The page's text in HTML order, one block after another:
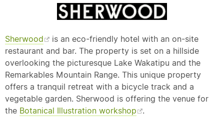
Sherwood
is an eco-friendly hotel with an on-site
restaurant and bar. The property is set on a hillside
overlooking the picturesque Lake Wakatipu and the
Remarkables Mountain Range. This unique property
offers a tranquil retreat with a bicycle track and a
vegetable garden. Sherwood is offering the venue for
the Botanical Illustration workshop .